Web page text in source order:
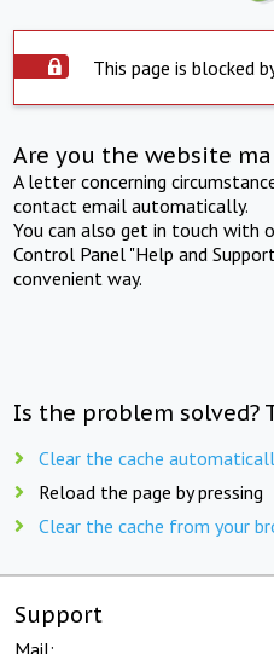
This page is blocked
Are you the website
A letter concerning
contact email automatically.
You can also get in touch with
Control Panel "Help and
convenient way.
Is the problem solved?
Clear the cache
Reload the page by pressing
Clear the cache from your
Support
Mail: